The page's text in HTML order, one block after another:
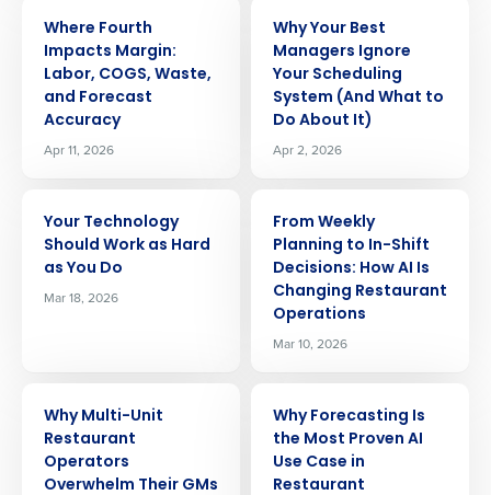
Where Fourth
Impacts Margin:
Labor, COGS, Waste,
and Forecast
Accuracy
Apr 11, 2026
Why Your Best
Managers Ignore
Your Scheduling
System (And What to
Do About It)
Apr 2, 2026
Your Technology
Should Work as Hard
as You Do
Mar 18, 2026
From Weekly
Planning to In-Shift
Decisions: How AI Is
Changing Restaurant
Operations
Mar 10, 2026
Why Multi-Unit
Restaurant
Operators
Overwhelm Their GMs
Why Forecasting Is
the Most Proven AI
Use Case in
Restaurant